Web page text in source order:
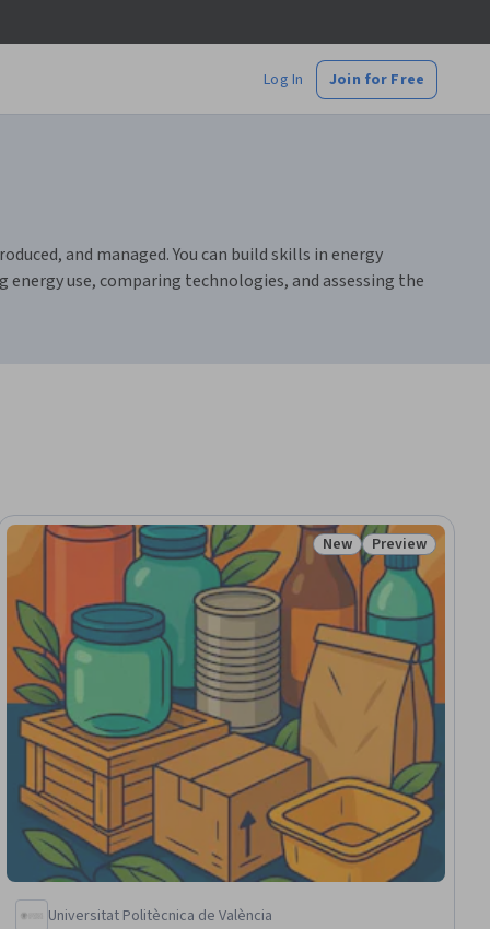
Log In Join for Free
and managed. You can build skills in energy
use, comparing technologies, and assessing the
Status: New
New Status: Preview
Preview
Universitat Politècnica de València